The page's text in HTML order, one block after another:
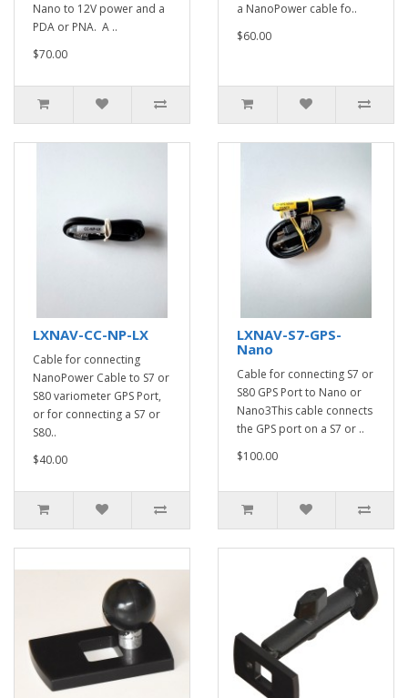
Nano to 12V power and a
PDA or PNA. A ..
$70.00
a NanoPower cable fo..
$60.00
LXNAV-CC-NP-LX
Cable for connecting
NanoPower Cable to S7 or
S80 variometer GPS Port,
or for connecting a S7 or
S80..
$40.00
LXNAV-S7-GPS-
Nano
Cable for connecting S7 or
S80 GPS Port to Nano or
Nano3This cable connects
the GPS port on a S7 or ..
$100.00